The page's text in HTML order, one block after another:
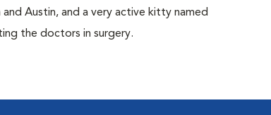
Austin, and a very active kitty named
the doctors in surgery.